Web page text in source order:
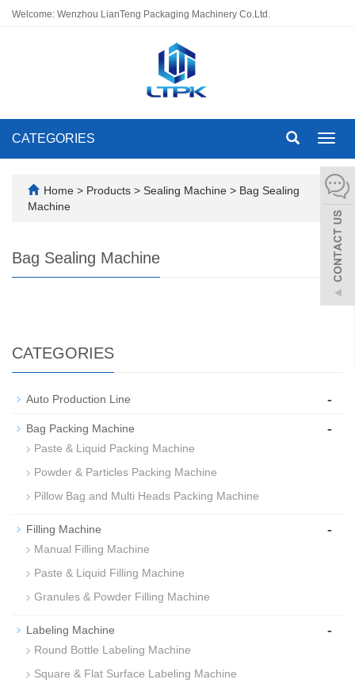
Welcome: Wenzhou LianTeng Packaging Machinery Co.Ltd.
CATEGORIES
Home > Products > Sealing Machine > Bag Sealing
Machine
Bag Sealing Machine
CATEGORIES
Auto Production Line -
Bag Packing Machine -
Paste & Liquid Packing Machine
Powder & Particles Packing Machine
Pillow Bag and Multi Heads Packing Machine
Filling Machine -
Manual Filling Machine
Paste & Liquid Filling Machine
Granules & Powder Filling Machine
Labeling Machine -
Round Bottle Labeling Machine
Square & Flat Surface Labeling Machine